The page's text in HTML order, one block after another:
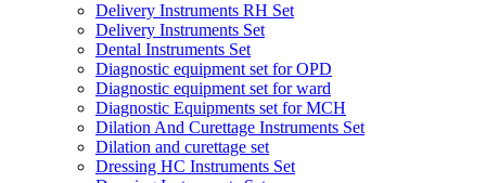
Delivery Instruments RH Set
Delivery Instruments Set
Dental Instruments Set
Diagnostic equipment set for OPD
Diagnostic equipment set for ward
Diagnostic Equipments set for MCH
Dilation And Curettage Instruments Set
Dilation and curettage set
Dressing HC Instruments Set